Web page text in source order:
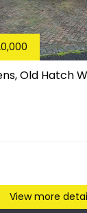
Old Hatch
View more